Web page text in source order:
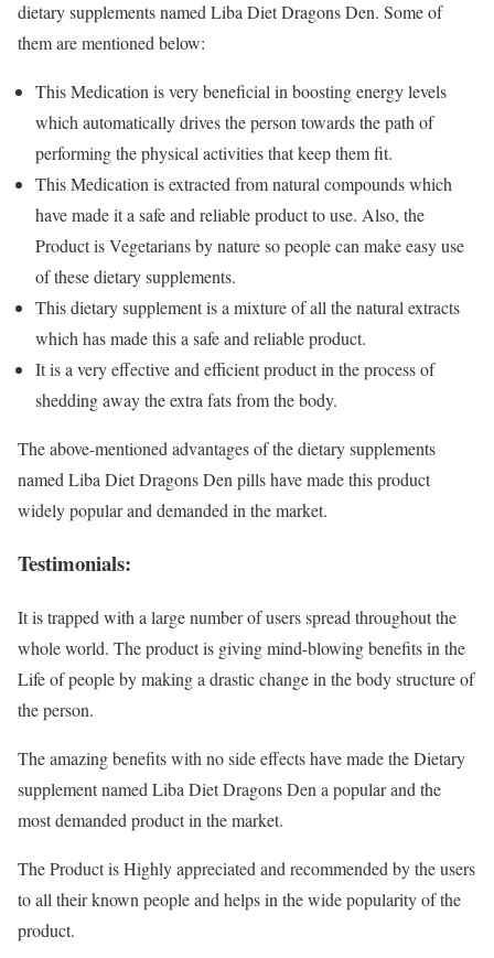
dietary supplements named Liba Diet Dragons Den. Some of
them are mentioned below:
This Medication is very beneficial in boosting energy levels
which automatically drives the person towards the path of
performing the physical activities that keep them fit.
This Medication is extracted from natural compounds which
have made it a safe and reliable product to use. Also, the
Product is Vegetarians by nature so people can make easy use
of these dietary supplements.
This dietary supplement is a mixture of all the natural extracts
which has made this a safe and reliable product.
It is a very effective and efficient product in the process of
shedding away the extra fats from the body.
The above-mentioned advantages of the dietary supplements
named Liba Diet Dragons Den pills have made this product
widely popular and demanded in the market.
Testimonials:
It is trapped with a large number of users spread throughout the
whole world. The product is giving mind-blowing benefits in the
Life of people by making a drastic change in the body structure of
the person.
The amazing benefits with no side effects have made the Dietary
supplement named Liba Diet Dragons Den a popular and the
most demanded product in the market.
The Product is Highly appreciated and recommended by the users
to all their known people and helps in the wide popularity of the
product.